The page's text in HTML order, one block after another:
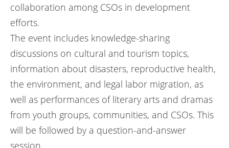
collaboration among CSOs in development
efforts.
The event includes knowledge-sharing
discussions on cultural and tourism topics,
information about disasters, reproductive health,
the environment, and legal labor migration, as
well as performances of literary arts and dramas
from youth groups, communities, and CSOs. This
will be followed by a question-and-answer
session.